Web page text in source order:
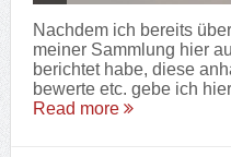
Nachdem ich bereits
meiner Sammlung hier
berichtet habe, diese
bewerte etc. gebe ich
Read more